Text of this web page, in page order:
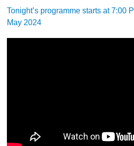
Tonight’s programme starts at 7:00
May 2024